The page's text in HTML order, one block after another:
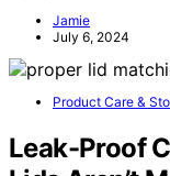
Jamie
July 6, 2024
Product Care &
Leak-Proof